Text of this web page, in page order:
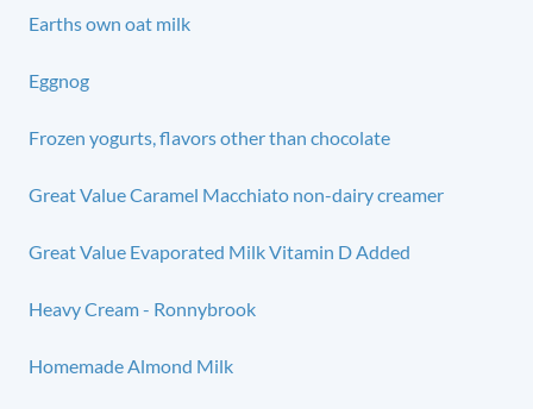
Earths own oat milk
Eggnog
Frozen yogurts, flavors other than chocolate
Great Value Caramel Macchiato non-dairy creamer
Great Value Evaporated Milk Vitamin D Added
Heavy Cream - Ronnybrook
Homemade Almond Milk